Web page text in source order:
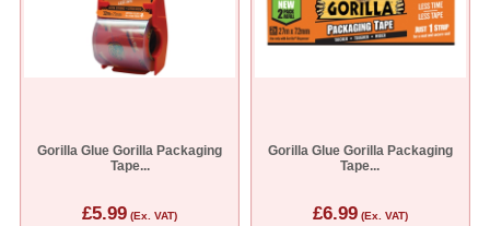
Gorilla Glue Gorilla Packaging
Tape...
£5.99 (Ex. VAT)
Gorilla Glue Gorilla Packaging
Tape...
£6.99(Ex. VAT)